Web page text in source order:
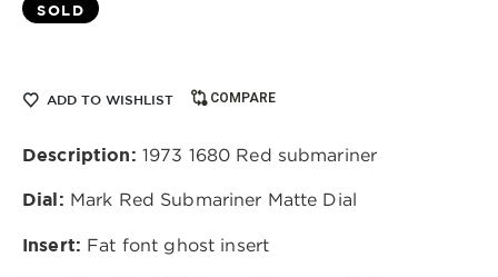
SOLD
ADD TO WISHLIST COMPARE
Description: 1973 1680 Red submariner
Dial: Mark Red Submariner Matte Dial
Insert: Fat font ghost insert